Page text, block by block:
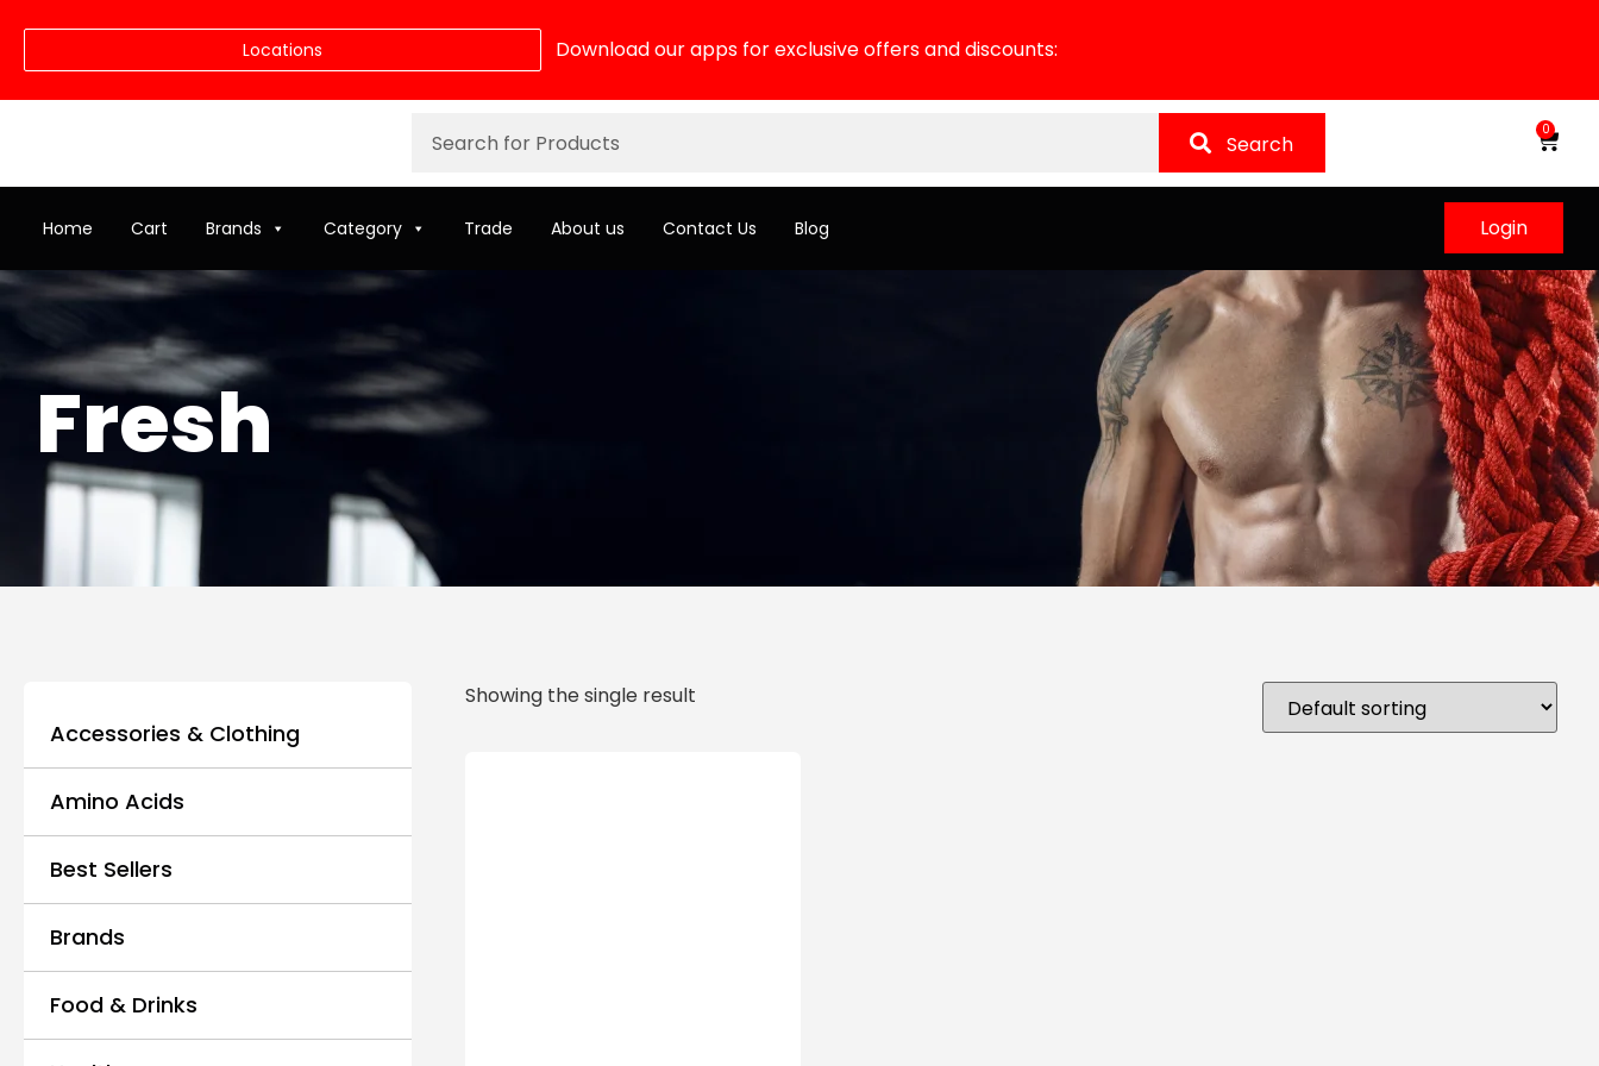
Locations Download our apps for exclusive offers and discounts:
Search
0
Home Cart Brands Category Trade About us Contact Us Blog Login
Fresh
Accessories & Clothing
Amino Acids
Best Sellers
Brands
Food & Drinks
Showing the single result